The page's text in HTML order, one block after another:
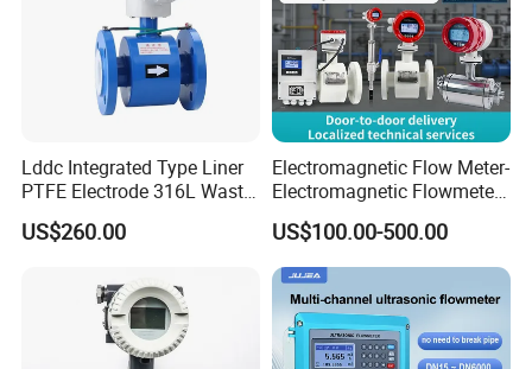
Lddc Integrated Type Liner
PTFE Electrode 316L Waste
Water Electromagnetic
Flowmeter
US$260.00
Electromagnetic Flow Meter-
Electromagnetic Flowmeter
Digital Water Flow Sensor
Magnetic Flowmeter for
Liquid Milk Beer Measuring
Water Flow Rate DN15 25
50 100
US$100.00-500.00